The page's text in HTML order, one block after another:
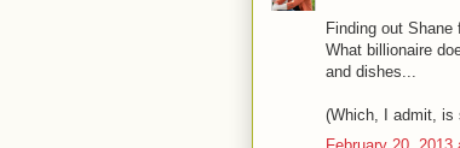
Finding out
What billionaire
and dishes...
(Which, I admit, is